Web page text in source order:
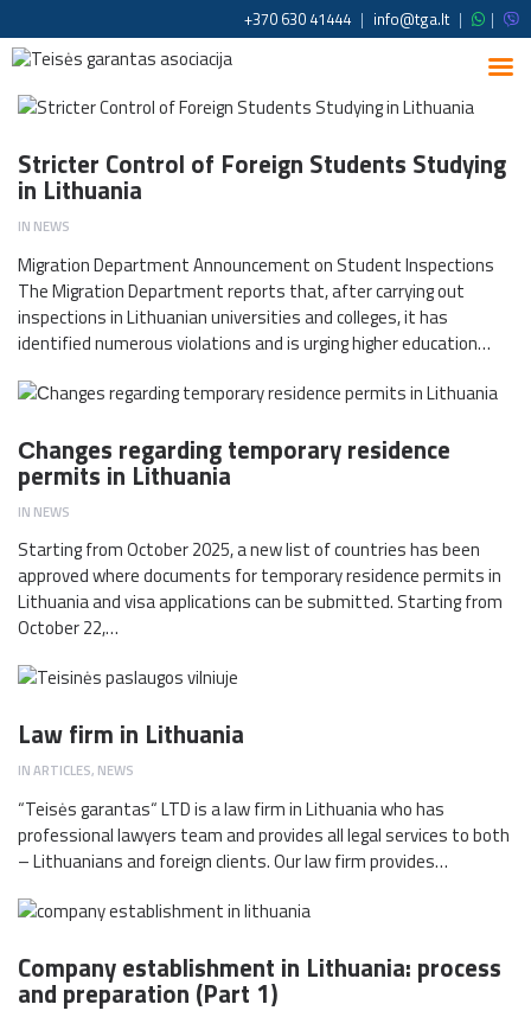
+370 630 41444 | info@tga.lt | |
Stricter Control of Foreign Students Studying
in Lithuania
IN NEWS
Migration Department Announcement on Student Inspections
The Migration Department reports that, after carrying out
inspections in Lithuanian universities and colleges, it has
identified numerous violations and is urging higher education…
Сhanges regarding temporary residence
permits in Lithuania
IN NEWS
Starting from October 2025, a new list of countries has been
approved where documents for temporary residence permits in
Lithuania and visa applications can be submitted. Starting from
October 22,…
Law firm in Lithuania
INARTICLES, NEWS
“Teisės garantas“ LTD is a law firm in Lithuania who has
professional lawyers team and provides all legal services to both
– Lithuanians and foreign clients. Our law firm provides…
Company establishment in Lithuania: process
and preparation (Part 1)